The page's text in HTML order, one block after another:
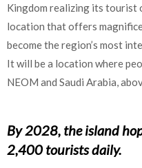
Kingdom realizing its tourist
location that offers
become the region’s most
It will be a location where
NEOM and Saudi Arabia,
By 2028, the island
2,400 tourists daily.